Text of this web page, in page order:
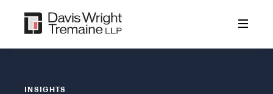
content
INSIGHTS